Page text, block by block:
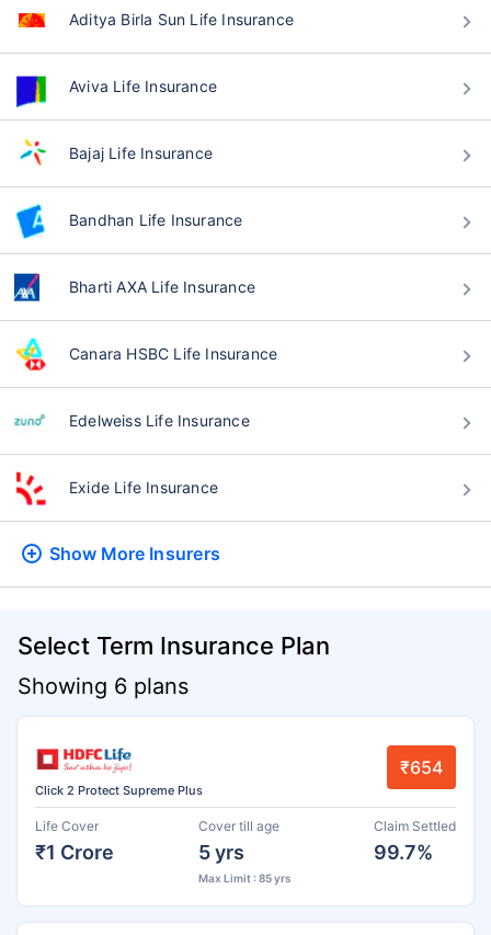
Aditya Birla Sun Life Insurance
Aviva Life Insurance
Bajaj Life Insurance
Bandhan Life Insurance
Bharti AXA Life Insurance
Canara HSBC Life Insurance
Edelweiss Life Insurance
Exide Life Insurance
Show More Insurers
Select Term Insurance Plan
Showing 6 plans
Click 2 Protect Supreme Plus
₹654
Life Cover
₹1 Crore
Cover till age
5 yrs
Max Limit : 85 yrs
Claim Settled
99.7%